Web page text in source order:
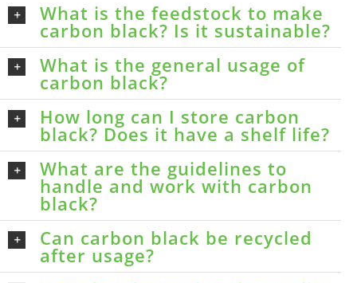
What is the feedstock to make
carbon black? Is it sustainable?
What is the general usage of
carbon black?
How long can I store carbon
black? Does it have a shelf life?
What are the guidelines to
handle and work with carbon
black?
Can carbon black be recycled
after usage?